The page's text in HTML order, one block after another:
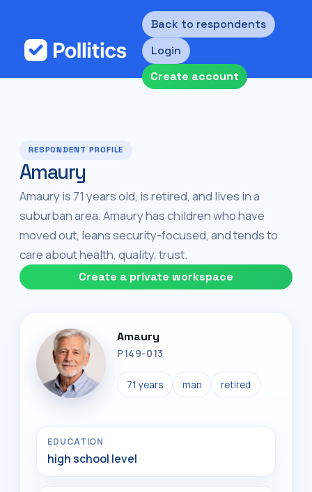
Back to respondents
Login
Create account
RESPONDENT PROFILE
Amaury
Amaury is 71 years old, is retired, and lives in a
suburban area. Amaury has children who have
moved out, leans security-focused, and tends to
care about health, quality, trust.
Create a private workspace
Amaury
P149-013
71 years man retired
EDUCATION
high school level